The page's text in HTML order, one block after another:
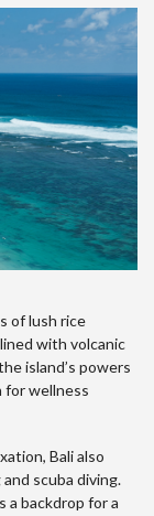
of lush rice
with volcanic
island’s powers
for wellness
Bali also
scuba diving.
a backdrop for a